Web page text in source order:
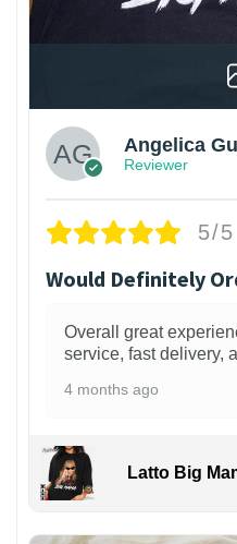
Angelica
Reviewer
5/5
Would Definitely
Overall great
service, fast delivery,
4 months ago
Latto Big